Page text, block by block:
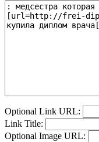
Optional Link URL:
Link Title:
Optional Image URL: